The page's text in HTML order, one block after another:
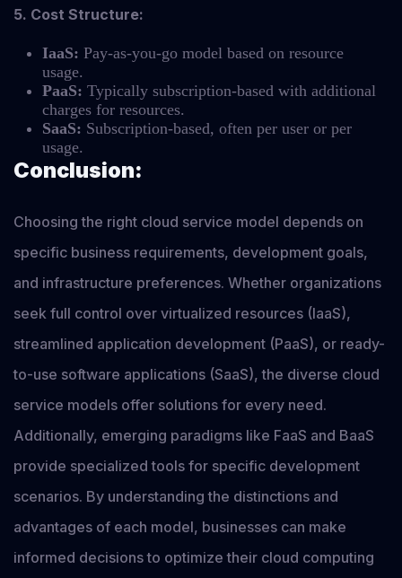
5. Cost Structure:
IaaS: Pay-as-you-go model based on resource
usage.
PaaS: Typically subscription-based with additional
charges for resources.
SaaS: Subscription-based, often per user or per
usage.
Conclusion:
Choosing the right cloud service model depends on
specific business requirements, development goals,
and infrastructure preferences. Whether organizations
seek full control over virtualized resources (IaaS),
streamlined application development (PaaS), or ready-
to-use software applications (SaaS), the diverse cloud
service models offer solutions for every need.
Additionally, emerging paradigms like FaaS and BaaS
provide specialized tools for specific development
scenarios. By understanding the distinctions and
advantages of each model, businesses can make
informed decisions to optimize their cloud computing